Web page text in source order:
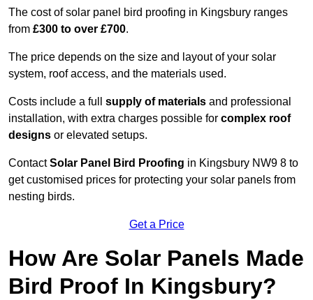
The cost of solar panel bird proofing in Kingsbury ranges
from £300 to over £700.
The price depends on the size and layout of your solar
system, roof access, and the materials used.
Costs include a full supply of materials and professional
installation, with extra charges possible for complex roof
designs or elevated setups.
ContactSolar Panel Bird Proofing in Kingsbury NW9 8 to
get customised prices for protecting your solar panels from
nesting birds.
Get a Price
How Are Solar Panels Made
Bird Proof In Kingsbury?